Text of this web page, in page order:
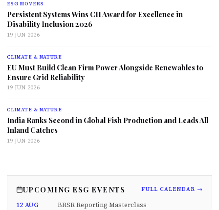
ESG MOVERS
Persistent Systems Wins CII Award for Excellence in
Disability Inclusion 2026
19 JUN 2026
CLIMATE & NATURE
EU Must Build Clean Firm Power Alongside Renewables to
Ensure Grid Reliability
19 JUN 2026
CLIMATE & NATURE
India Ranks Second in Global Fish Production and Leads All
Inland Catches
19 JUN 2026
UPCOMING ESG EVENTS FULL CALENDAR →
12 AUG BRSR Reporting Masterclass